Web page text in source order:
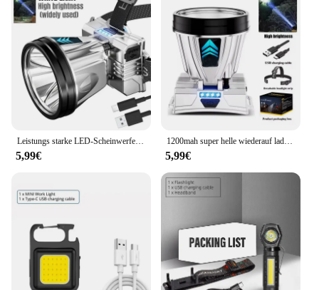
Leistungs starke LED-Scheinwerfer wiederauf ladbare Hoch leistungs scheinwerfer hohe Helligkeit Not ladung Außen kopf Taschenlampe Angell ampe
5,99€
1200mah super helle wiederauf ladbare Scheinwerfer Hoch leistungs scheinwerfer wasserdichte Not fischen Camping Laterne Kopf Taschenlampe
5,99€